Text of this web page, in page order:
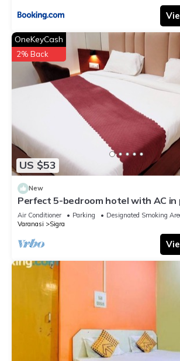
US $53
OneKeyCash
2% Back
New
Perfect 5-bedroom hotel with AC in
Varanasi
Air Conditioner Parking
Designated Smoking
Varanasi
Sigra